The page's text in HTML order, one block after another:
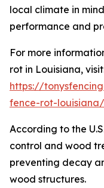
local climate in
performance and
For more
rot in Louisiana,
https://
fence-rot-louisiana/
According to the
control and wood
preventing decay
wood structures.